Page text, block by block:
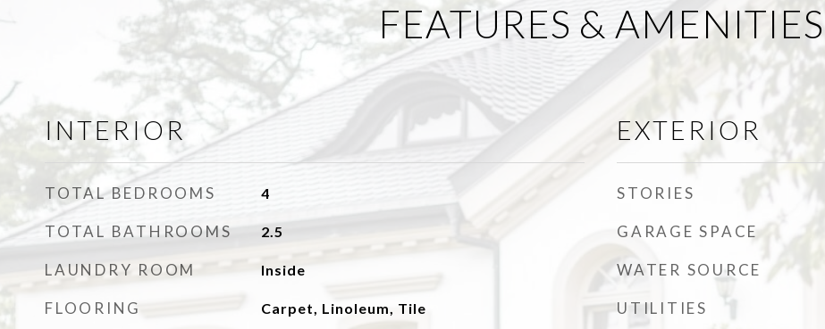
FEATURES & AMENITIES
INTERIOR
TOTAL BEDROOMS 4
TOTAL BATHROOMS 2.5
LAUNDRY ROOM Inside
FLOORING Carpet, Linoleum, Tile
EXTERIOR
STORIES
GARAGE SPACE
WATER SOURCE
UTILITIES